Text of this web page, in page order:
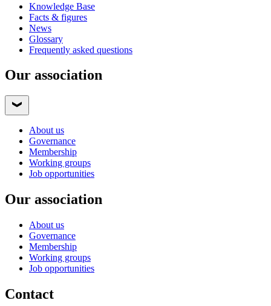
Knowledge Base
Facts & figures
News
Glossary
Frequently asked questions
Our association
About us
Governance
Membership
Working groups
Job opportunities
Our association
About us
Governance
Membership
Working groups
Job opportunities
Contact